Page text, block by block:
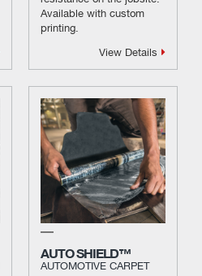
Available with custom
printing.
View Details
AUTO SHIELD™
AUTOMOTIVE CARPET